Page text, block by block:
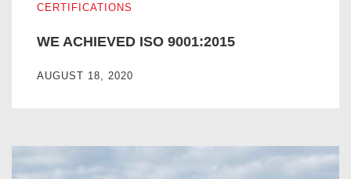
CERTIFICATIONS
WE ACHIEVED ISO 9001:2015
AUGUST 18, 2020